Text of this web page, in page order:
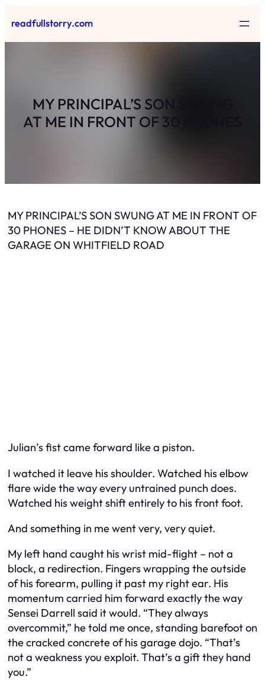
to
content
readfullstorry.com
MY PRINCIPAL’S SON SWUNG
AT ME IN FRONT OF 30 PHONES
MY PRINCIPAL’S SON SWUNG AT ME IN FRONT OF
30 PHONES – HE DIDN’T KNOW ABOUT THE
GARAGE ON WHITFIELD ROAD
Julian’s fist came forward like a piston.
I watched it leave his shoulder. Watched his elbow
flare wide the way every untrained punch does.
Watched his weight shift entirely to his front foot.
And something in me went very, very quiet.
My left hand caught his wrist mid-flight – not a
block, a redirection. Fingers wrapping the outside
of his forearm, pulling it past my right ear. His
momentum carried him forward exactly the way
Sensei Darrell said it would. “They always
overcommit,” he told me once, standing barefoot on
the cracked concrete of his garage dojo. “That’s
not a weakness you exploit. That’s a gift they hand
you.”